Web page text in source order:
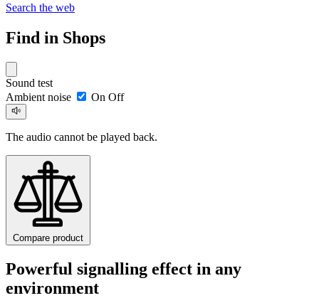
Search the web
Find in Shops
Sound test
Ambient noise
On Off
The audio cannot be played back.
Compare product
Powerful signalling effect in any
environment